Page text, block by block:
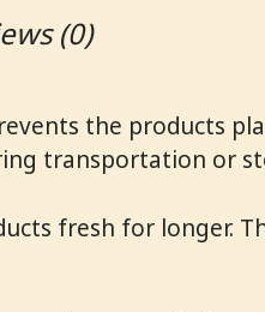
(0)
the products
transportation or
fresh for longer.